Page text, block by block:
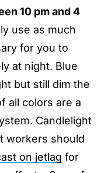
10 pm and 4
use as much
for you to
at night. Blue
but still dim the
all colors are a
Candlelight
workers should
on jetlag for